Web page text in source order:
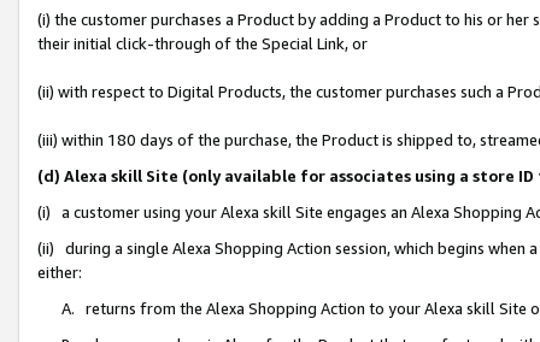
(i) the customer purchases a Product by adding a Product to his or
their initial click-through of the Special Link, or
(ii) with respect to Digital Products, the customer purchases such a
(iii) within 180 days of the purchase, the Product is shipped to,
(d) Alexa skill Site (only available for associates using a store
(i) a customer using your Alexa skill Site engages an Alexa Shopping
(ii) during a single Alexa Shopping Action session, which begins when
either:
A. returns from the Alexa Shopping Action to your Alexa skill Site